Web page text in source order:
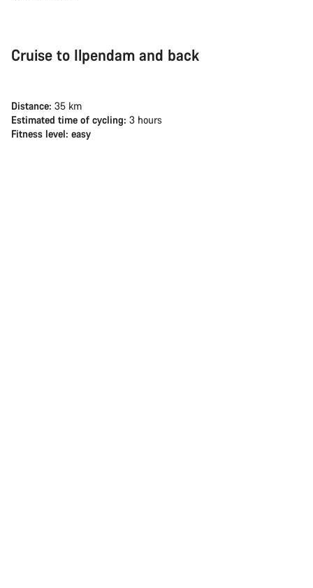
Cruise to Ilpendam and back
Distance: 35 km
Estimated time of cycling: 3 hours
Fitness level: easy